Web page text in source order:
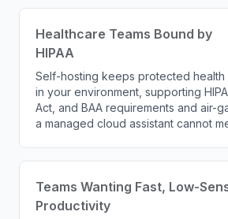
Healthcare Teams Bound by
HIPAA
Self-hosting keeps protected health
in your environment, supporting
Act, and BAA requirements and air-
a managed cloud assistant cannot
Teams Wanting Fast, Low-
Productivity